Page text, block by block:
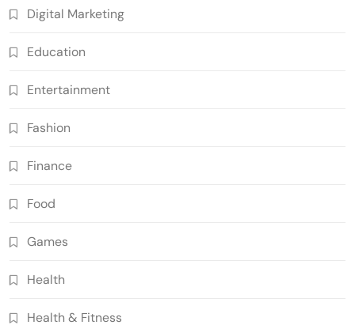
Digital Marketing
Education
Entertainment
Fashion
Finance
Food
Games
Health
Health & Fitness